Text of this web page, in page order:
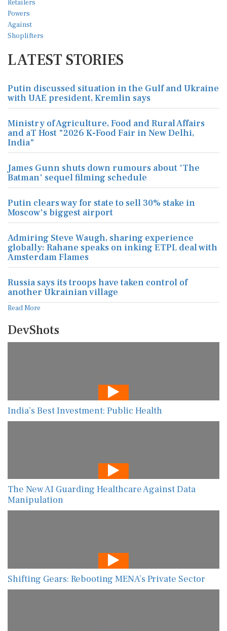
LATEST STORIES
Putin discussed situation in the Gulf and Ukraine
with UAE president, Kremlin says
Ministry of Agriculture, Food and Rural Affairs
and aT Host "2026 K-Food Fair in New Delhi,
India"
James Gunn shuts down rumours about 'The
Batman' sequel filming schedule
Putin clears way for state to sell 30% stake in
Moscow's biggest airport
Admiring Steve Waugh, sharing experience
globally: Rahane speaks on inking ETPL deal with
Amsterdam Flames
Russia says its troops have taken control of
another Ukrainian village
Read More
DevShots
India’s Best Investment: Public Health
The New AI Guarding Healthcare Against Data
Manipulation
Shifting Gears: Rebooting MENA’s Private Sector